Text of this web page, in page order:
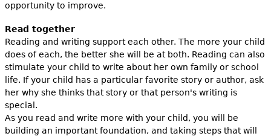
opportunity to improve.
Read together
Reading and writing support each other. The more your child
does of each, the better she will be at both. Reading can also
stimulate your child to write about her own family or school
life. If your child has a particular favorite story or author, ask
her why she thinks that story or that person's writing is
special.
As you read and write more with your child, you will be
building an important foundation, and taking steps that will